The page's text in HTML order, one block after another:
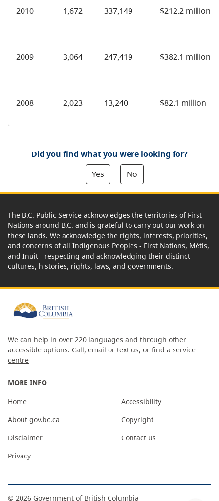
2010 1,672 337,149 $212.2 million
2009 3,064 247,419 $382.1 million
2008 2,023 13,240 $82.1 million
Did you find what you were looking for?
Yes
No
The B.C. Public Service acknowledges the territories of First
Nations around B.C. and is grateful to carry out our work on
these lands. We acknowledge the rights, interests, priorities,
and concerns of all Indigenous Peoples - First Nations, Métis,
and Inuit - respecting and acknowledging their distinct
cultures, histories, rights, laws, and governments.
We can help in over 220 languages and through other
accessible options. Call, email or text us, or find a service
centre
MORE INFO
Home
About gov.bc.ca
Disclaimer
Privacy
Accessibility
Copyright
Contact us
© 2026 Government of British Columbia